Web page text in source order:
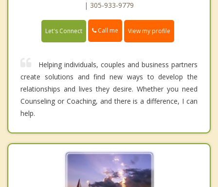
| 305-933-9779
Let's Connect Call me View my profile
Helping individuals, couples and business partners
create solutions and find new ways to develop the
relationships and lives they desire. Whether you need
Counseling or Coaching, and there is a difference, I can
help.